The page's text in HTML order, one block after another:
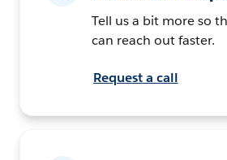
Tell us a bit more so
can reach out faster.
Request a call